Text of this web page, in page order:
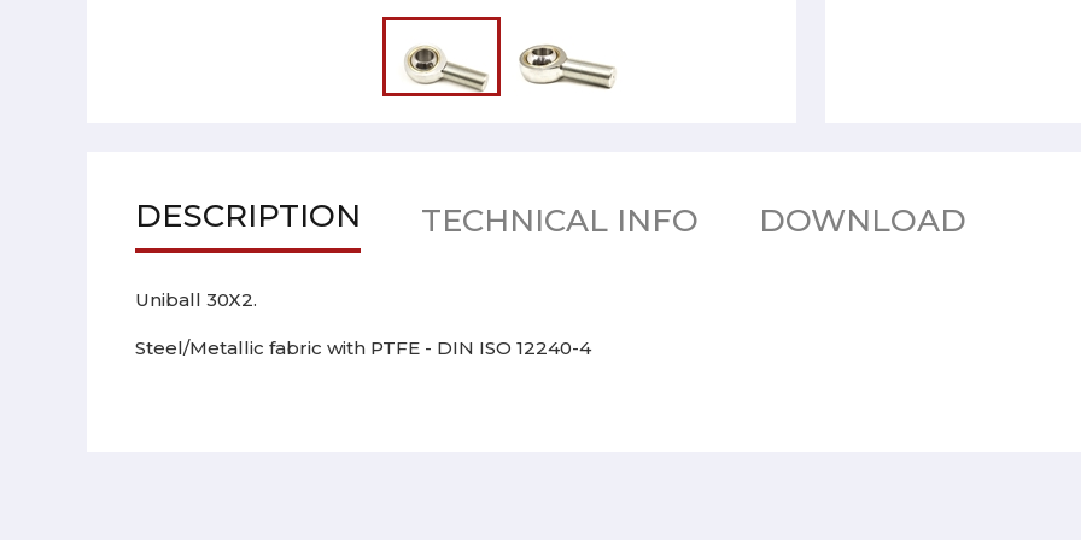
DESCRIPTION TECHNICAL INFO DOWNLOAD
Uniball 30X2.
Steel/Metallic fabric with PTFE - DIN ISO 12240-4